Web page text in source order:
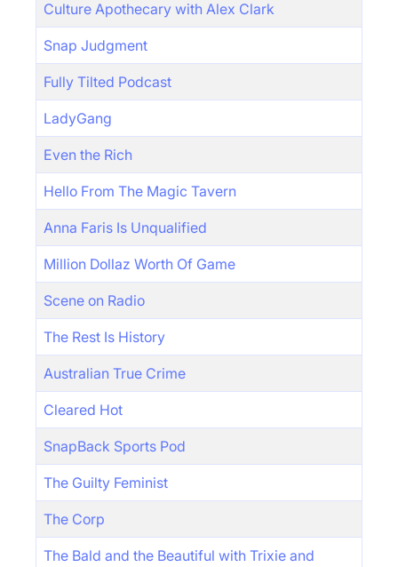
Culture Apothecary with Alex Clark
Snap Judgment
Fully Tilted Podcast
LadyGang
Even the Rich
Hello From The Magic Tavern
Anna Faris Is Unqualified
Million Dollaz Worth Of Game
Scene on Radio
The Rest Is History
Australian True Crime
Cleared Hot
SnapBack Sports Pod
The Guilty Feminist
The Corp
The Bald and the Beautiful with Trixie and